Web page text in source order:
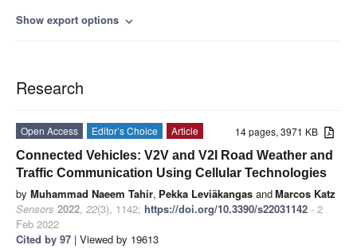
Show export options expand_more
Research
14 pages, 3971 KB
Open Access Editor’s Choice
Article
Connected Vehicles: V2V and V2I Road Weather and
Traffic Communication Using Cellular Technologies
by Muhammad Naeem Tahir, Pekka Leviäkangas andMarcos Katz
Sensors 2022, 22(3), 1142; https://doi.org/10.3390/s22031142 - 2
Feb 2022
Cited by 97 | Viewed by 19613